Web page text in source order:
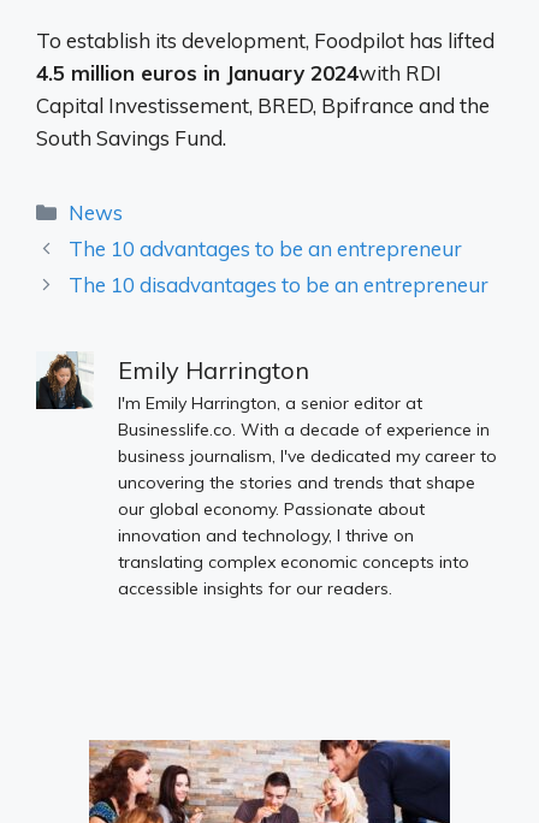
To establish its development, Foodpilot has lifted
4.5 million euros in January 2024with RDI
Capital Investissement, BRED, Bpifrance and the
South Savings Fund.
Categories
News
The 10 advantages to be an entrepreneur
The 10 disadvantages to be an entrepreneur
Emily Harrington
I'm Emily Harrington, a senior editor at
Businesslife.co. With a decade of experience in
business journalism, I've dedicated my career to
uncovering the stories and trends that shape
our global economy. Passionate about
innovation and technology, I thrive on
translating complex economic concepts into
accessible insights for our readers.